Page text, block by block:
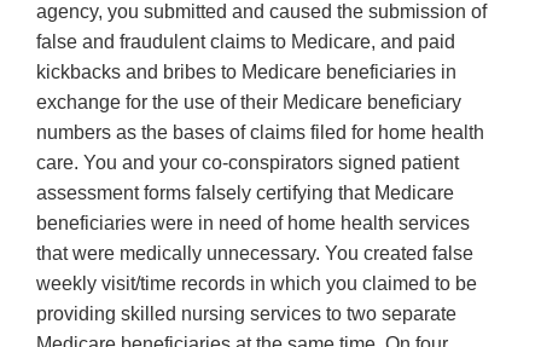
agency, you submitted and caused the submission of
false and fraudulent claims to Medicare, and paid
kickbacks and bribes to Medicare beneficiaries in
exchange for the use of their Medicare beneficiary
numbers as the bases of claims filed for home health
care. You and your co-conspirators signed patient
assessment forms falsely certifying that Medicare
beneficiaries were in need of home health services
that were medically unnecessary. You created false
weekly visit/time records in which you claimed to be
providing skilled nursing services to two separate